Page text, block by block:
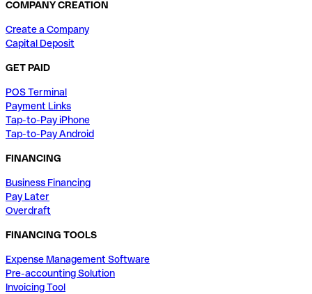
COMPANY CREATION
Create a Company
Capital Deposit
GET PAID
POS Terminal
Payment Links
Tap-to-Pay iPhone
Tap-to-Pay Android
FINANCING
Business Financing
Pay Later
Overdraft
FINANCING TOOLS
Expense Management Software
Pre-accounting Solution
Invoicing Tool